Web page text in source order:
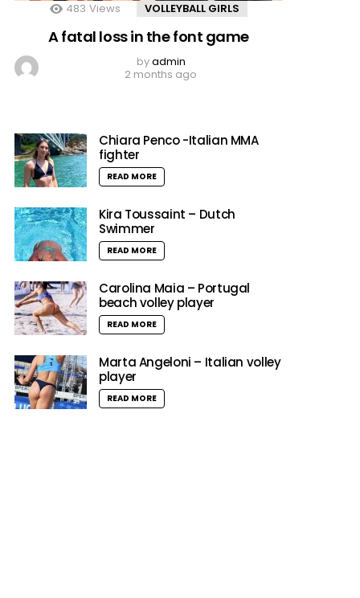
483 Views VOLLEYBALL GIRLS
A fatal loss in the font game
byadmin
2 months ago
Chiara Penco -Italian MMA
fighter
READ MORE
Kira Toussaint – Dutch
Swimmer
READ MORE
Carolina Maia – Portugal
beach volley player
READ MORE
Marta Angeloni – Italian volley
player
READ MORE